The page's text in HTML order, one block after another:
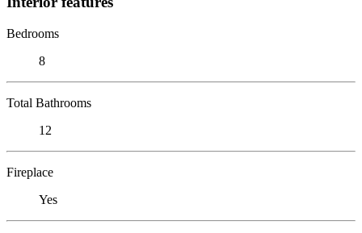
Bedrooms
8
Total Bathrooms
12
Fireplace
Yes